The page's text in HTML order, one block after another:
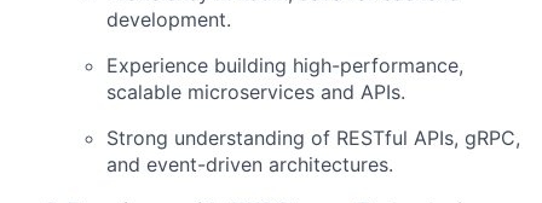
development.
Experience building high-performance,
scalable microservices and APIs.
Strong understanding of RESTful APIs, gRPC,
and event-driven architectures.